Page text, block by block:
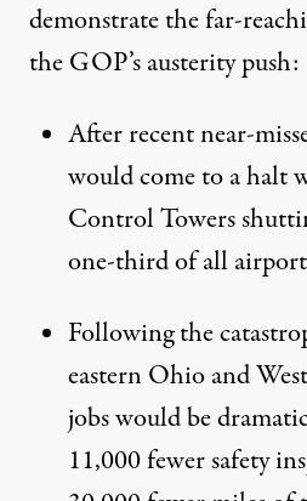
demonstrate the far-
the GOP’s austerity push:
After recent near-
would come to a halt
Control Towers
one-third of all
Following the
eastern Ohio and
jobs would be
11,000 fewer safety